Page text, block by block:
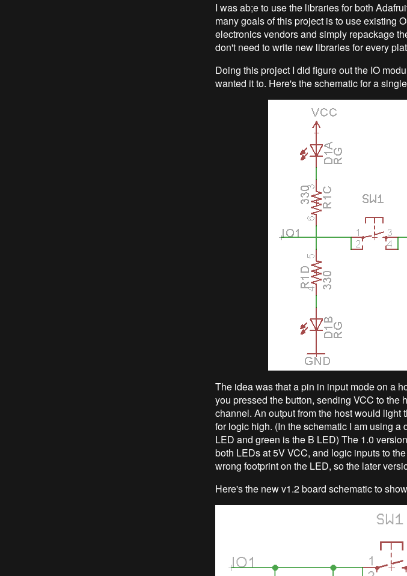
I was ab;e to use the libraries for both
many goals of this project is to use existing
electronics vendors and simply repackage
don't need to write new libraries for every
Doing this project I did figure out the IO
wanted it to. Here's the schematic for a
The idea was that a pin in input mode on a
you pressed the button, sending VCC to the
channel. An output from the host would
for logic high. (In the schematic I am using
LED and green is the B LED) The 1.0
both LEDs at 5V VCC, and logic inputs to
wrong footprint on the LED, so the later
Here's the new v1.2 board schematic to